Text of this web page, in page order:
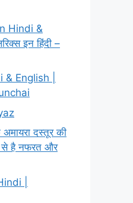
Hindi &
इन हिंदी –
English |
दस्तूर की
से है नफरत और
|